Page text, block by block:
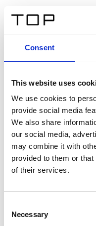
Consent
This website uses
We use cookies to
provide social media
We also share
our social media,
may combine it with
provided to them or
of their services.
Selection
Necessary
Twinlight
Un testo introduttivo
sit amet, consectetur
interdum sed blandit